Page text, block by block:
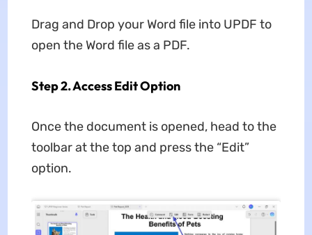
Drag and Drop your Word file into UPDF to
open the Word file as a PDF.
Step 2. Access Edit Option
Once the document is opened, head to the
toolbar at the top and press the “Edit”
option.